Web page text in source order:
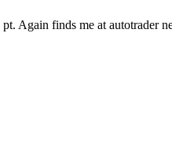
Again finds me at autotrader